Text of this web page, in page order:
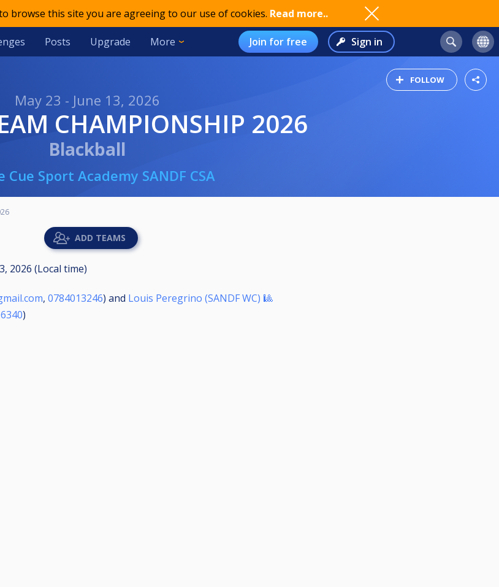
browse this site you are agreeing to our use of cookies. Read more..
Posts Upgrade More Join for free Sign in
FOLLOW
May 23 - June 13, 2026
CHAMPIONSHIP 2026
Blackball
Cue Sport Academy SANDF CSA
ADD TEAMS
2026 (Local time)
, 0784013246) and Louis Peregrino (SANDF WC) 🎱
)